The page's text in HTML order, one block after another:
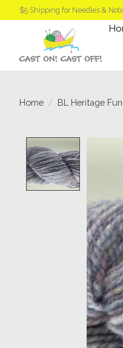
$5 Shipping for Needles &
Home / BL Heritage